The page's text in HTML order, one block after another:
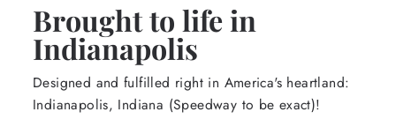
Brought to life in
Indianapolis
Designed and fulfilled right in America's heartland:
Indianapolis, Indiana (Speedway to be exact)!